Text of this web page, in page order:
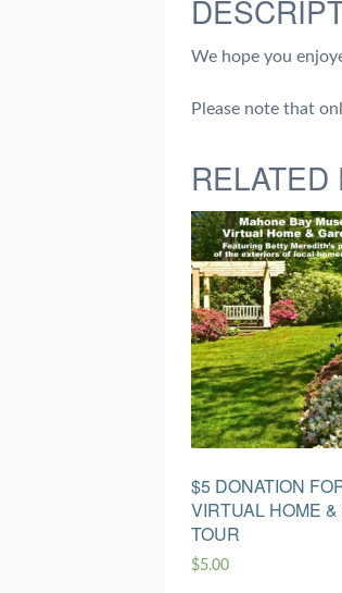
We hope you
Please note that
RELATED
$5 DONATION
VIRTUAL HOME
TOUR
$5.00